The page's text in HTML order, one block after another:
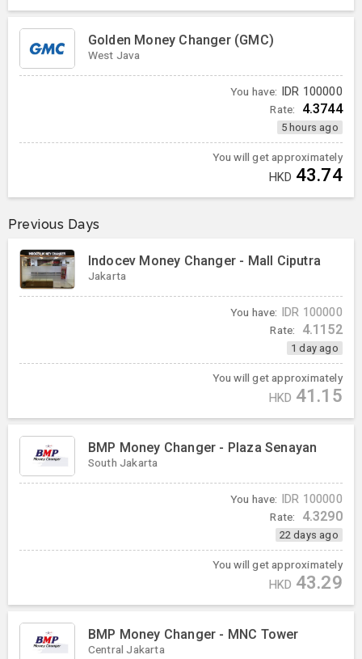
Golden Money Changer (GMC)
West Java
You have: IDR 100000
Rate: 4.3744
5 hours ago
You will get approximately
HKD 43.74
Previous Days
Indocev Money Changer - Mall Ciputra
Jakarta
You have: IDR 100000
Rate: 4.1152
1 day ago
You will get approximately
HKD 41.15
BMP Money Changer - Plaza Senayan
South Jakarta
You have: IDR 100000
Rate: 4.3290
22 days ago
You will get approximately
HKD 43.29
BMP Money Changer - MNC Tower
Central Jakarta